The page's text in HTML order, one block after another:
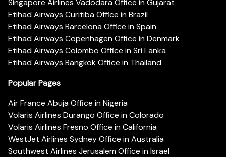
Etihad Airways Curitiba Office in Brazil
Etihad Airways Barcelona Office in Spain
Etihad Airways Copenhagen Office in Denmark
Etihad Airways Colombo Office in Sri Lanka
Etihad Airways Bangkok Office in Thailand
Popular Pages
Air France Abuja Office in Nigeria
Volaris Airlines Durango Office in Colorado
Volaris Airlines Fresno Office in California
WestJet Airlines Sydney Office in Australia
Southwest Airlines Jerusalem Office in Israel